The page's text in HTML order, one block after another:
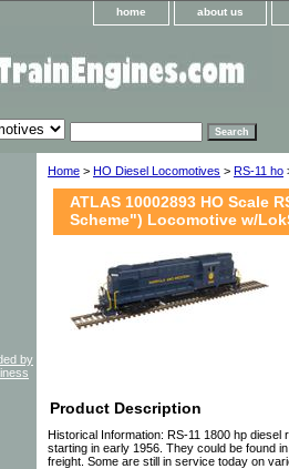
home about us
Home > HO Diesel Locomotives > RS-11 ho
ATLAS 10002893 HO Scale
Scheme") Locomotive w/
Product Description
Historical Information: RS-11 1800 hp
starting in early 1956. They could be found
freight. Some are still in service today on